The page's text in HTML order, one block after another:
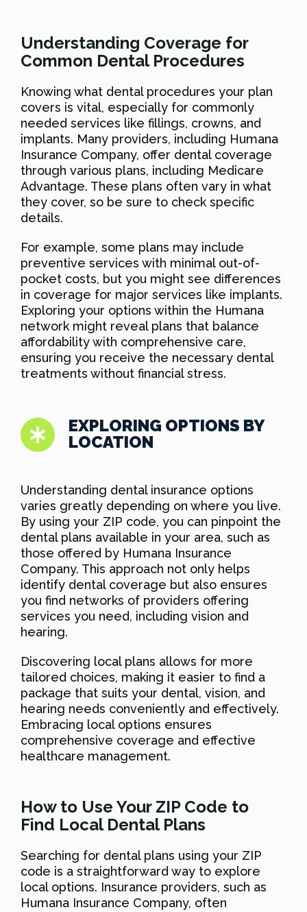
Understanding Coverage for
Common Dental Procedures
Knowing what dental procedures your plan
covers is vital, especially for commonly
needed services like fillings, crowns, and
implants. Many providers, including Humana
Insurance Company, offer dental coverage
through various plans, including Medicare
Advantage. These plans often vary in what
they cover, so be sure to check specific
details.
For example, some plans may include
preventive services with minimal out-of-
pocket costs, but you might see differences
in coverage for major services like implants.
Exploring your options within the Humana
network might reveal plans that balance
affordability with comprehensive care,
ensuring you receive the necessary dental
treatments without financial stress.
EXPLORING OPTIONS BY
LOCATION
Understanding dental insurance options
varies greatly depending on where you live.
By using your ZIP code, you can pinpoint the
dental plans available in your area, such as
those offered by Humana Insurance
Company. This approach not only helps
identify dental coverage but also ensures
you find networks of providers offering
services you need, including vision and
hearing.
Discovering local plans allows for more
tailored choices, making it easier to find a
package that suits your dental, vision, and
hearing needs conveniently and effectively.
Embracing local options ensures
comprehensive coverage and effective
healthcare management.
How to Use Your ZIP Code to
Find Local Dental Plans
Searching for dental plans using your ZIP
code is a straightforward way to explore
local options. Insurance providers, such as
Humana Insurance Company, often